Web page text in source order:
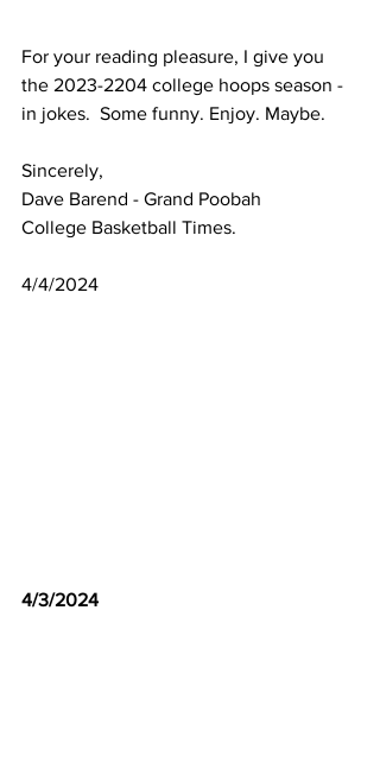
For your reading pleasure, I give you
the 2023-2204 college hoops season -
in jokes.  Some funny. Enjoy. Maybe.
Sincerely,
Dave Barend - Grand Poobah
College Basketball Times.
4/4/2024
4/3/2024